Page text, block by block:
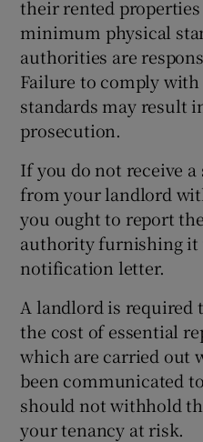
their rented
minimum physical
authorities are
Failure to comply
standards may result
prosecution.
If you do not receive
from your landlord
you ought to report
authority furnishing it
notification letter.
A landlord is required
the cost of essential
which are carried out
been communicated
should not withhold
your tenancy at risk.